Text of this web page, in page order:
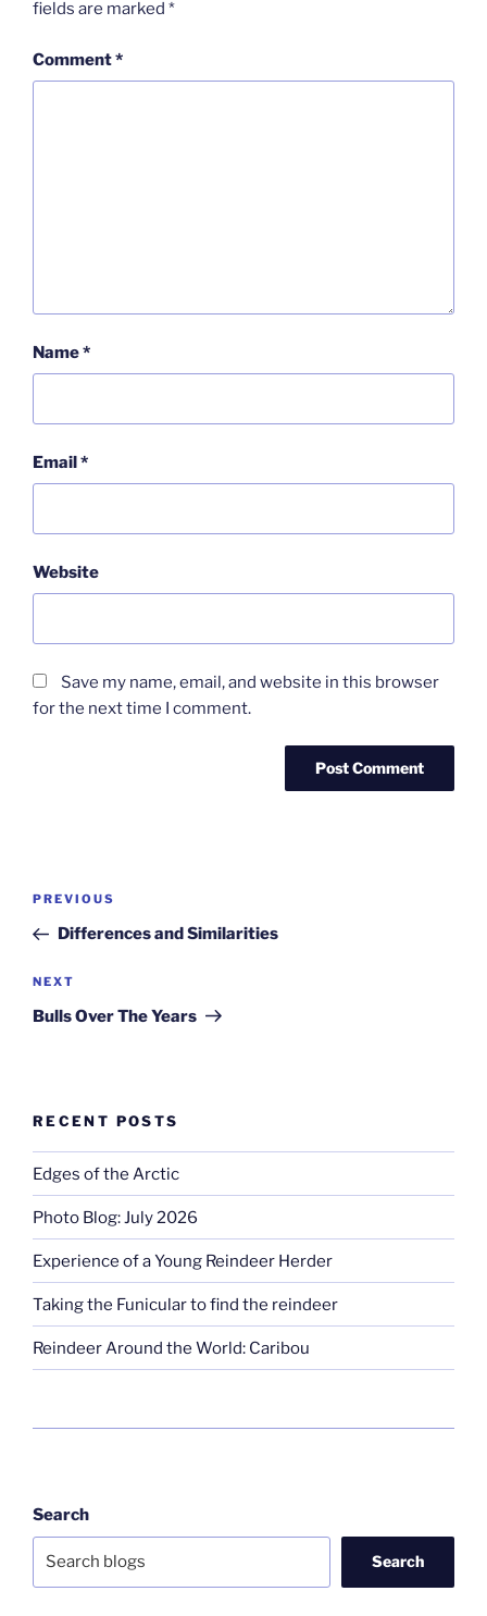
fields are marked *
Comment*
Name*
Email*
Website
Save my name, email, and website in this browser
for the next time I comment.
Post
Previous
Post
PREVIOUS
Differences and Similarities
Next
Post
NEXT
Bulls Over The Years
RECENT POSTS
Edges of the Arctic
Photo Blog: July 2026
Experience of a Young Reindeer Herder
Taking the Funicular to find the reindeer
Reindeer Around the World: Caribou
Search
Search